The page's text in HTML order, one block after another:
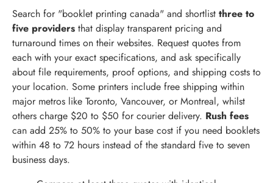
Search for "booklet printing canada" and shortlist three to
five providers that display transparent pricing and
turnaround times on their websites. Request quotes from
each with your exact specifications, and ask specifically
about file requirements, proof options, and shipping costs to
your location. Some printers include free shipping within
major metros like Toronto, Vancouver, or Montreal, whilst
others charge $20 to $50 for courier delivery. Rush fees
can add 25% to 50% to your base cost if you need booklets
within 48 to 72 hours instead of the standard five to seven
business days.